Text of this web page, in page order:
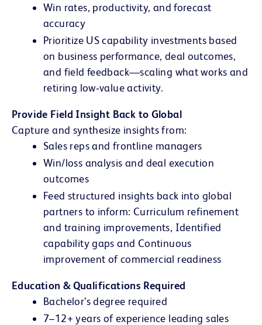
Win rates, productivity, and forecast
accuracy
Prioritize US capability investments based
on business performance, deal outcomes,
and field feedback—scaling what works and
retiring low‑value activity.
Provide Field Insight Back to Global
Capture and synthesize insights from:
Sales reps and frontline managers
Win/loss analysis and deal execution
outcomes
Feed structured insights back into global
partners to inform: Curriculum refinement
and training improvements, Identified
capability gaps and Continuous
improvement of commercial readiness
Education & Qualifications Required
Bachelor’s degree required
7–12+ years of experience leading sales